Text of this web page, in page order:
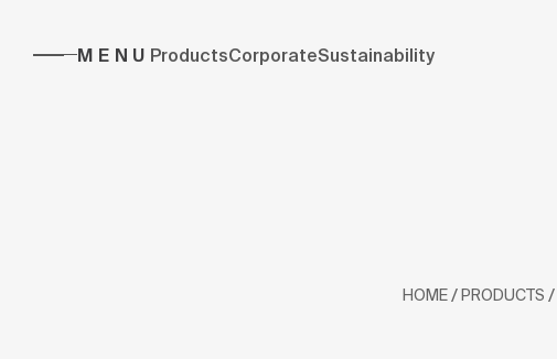
MENU ProductsCorporateSustainability
HOME/PRODUCTS /